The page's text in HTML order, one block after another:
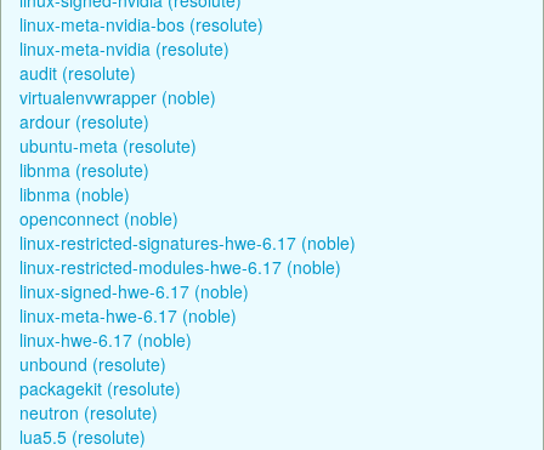
linux-meta-nvidia-bos (resolute)
linux-meta-nvidia (resolute)
audit (resolute)
virtualenvwrapper (noble)
ardour (resolute)
ubuntu-meta (resolute)
libnma (resolute)
libnma (noble)
openconnect (noble)
linux-restricted-signatures-hwe-6.17 (noble)
linux-restricted-modules-hwe-6.17 (noble)
linux-signed-hwe-6.17 (noble)
linux-meta-hwe-6.17 (noble)
linux-hwe-6.17 (noble)
unbound (resolute)
packagekit (resolute)
neutron (resolute)
lua5.5 (resolute)